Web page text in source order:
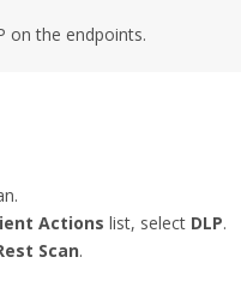
on the endpoints.
Actions list, select DLP.
Scan.